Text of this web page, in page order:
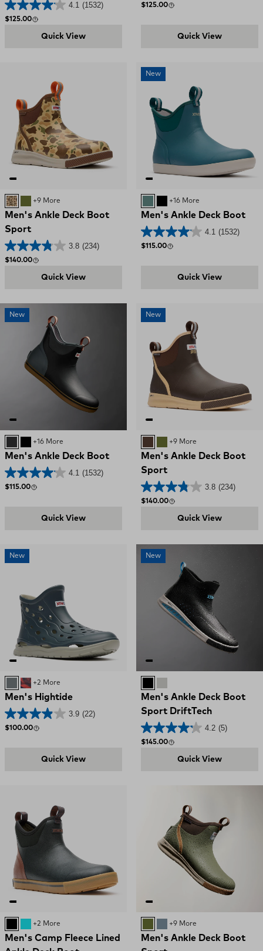
4.1 (1532)
Regular price
$125.00
Quick View
Regular price
$125.00
Quick View
DUCK CAMO
OLIVE
+9 More
Men's Ankle Deck Boot
Sport
3.8 (234)
Regular price
$140.00
Quick View
New
Transformative Teal
BLACK
+16 More
Men's Ankle Deck Boot
4.1 (1532)
Regular price
$115.00
Quick View
New
Black / Deep Storm
BLACK
+16 More
Men's Ankle Deck Boot
4.1 (1532)
Regular price
$115.00
Quick View
New
BROWN
OLIVE
+9 More
Men's Ankle Deck Boot
Sport
3.8 (234)
Regular price
$140.00
Quick View
New
Deep Storm
Red, White, and Blue Swirl
+2 More
Men's Hightide
3.9 (22)
Regular price
$100.00
Quick View
New
Men's Ankle Deck Boot
Sport DriftTech
4.2 (5)
Regular price
$145.00
Quick View
Retro Blue / Oak Buff
+2 More
Men's Camp Fleece Lined
OLIVESTORMY BLUE
+9 More
Men's Ankle Deck Boot